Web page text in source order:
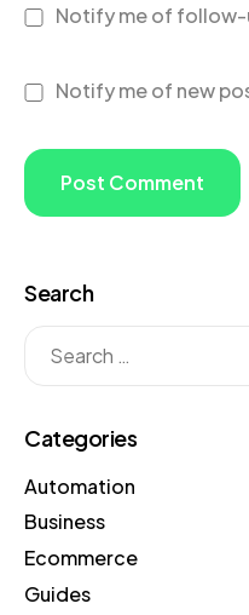
Notify me of follow-
Notify me of new
Search
Categories
Automation
Business
Ecommerce
Guides